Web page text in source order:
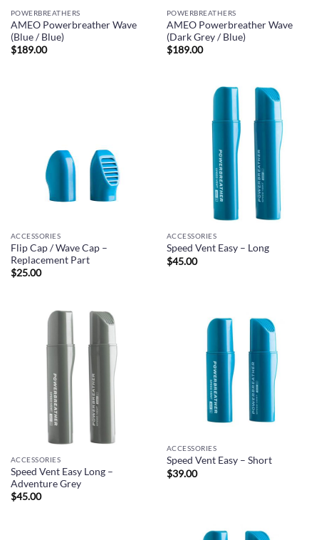
POWERBREATHERS
AMEO Powerbreather Wave
(Blue / Blue)
$189.00
POWERBREATHERS
AMEO Powerbreather Wave
(Dark Grey / Blue)
$189.00
ACCESSORIES
Flip Cap / Wave Cap –
Replacement Part
$25.00
ACCESSORIES
Speed Vent Easy – Long
$45.00
ACCESSORIES
Speed Vent Easy – Short
$39.00
ACCESSORIES
Speed Vent Easy Long –
Adventure Grey
$45.00